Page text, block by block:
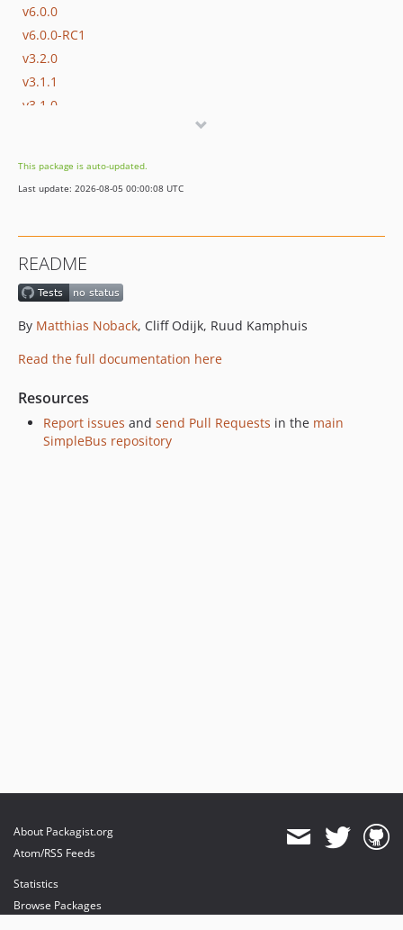
v6.0.0
v6.0.0-RC1
v3.2.0
v3.1.1
v3.1.0
v3.0.3
v3.0.2
2.3.0
2.2.0
v2.0.1
v2.0.0
This package is auto-updated.
Last update: 2026-08-05 00:00:08 UTC
README
By Matthias Noback, Cliff Odijk, Ruud Kamphuis
Read the full documentation here
Resources
Report issues and send Pull Requests in the main
SimpleBus repository
About Packagist.org
Atom/RSS Feeds
Statistics
Browse Packages